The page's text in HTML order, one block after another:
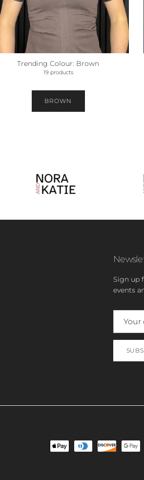
Trending Colour: Brown
19 products
BROWN
Sign up
events